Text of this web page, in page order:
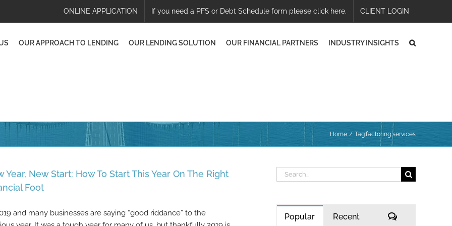
ONLINE APPLICATION If you need a PFS or Debt Schedule form please click here. CLIENT LOGIN
OUR APPROACH TO LENDING OUR LENDING SOLUTION OUR FINANCIAL PARTNERS INDUSTRY INSIGHTS
Home Tag:factoring services
Year, New Start: How To Start This Year On The Right
Foot
and many businesses are saying “good riddance” to the
Search
for:
Popular Recent Comments